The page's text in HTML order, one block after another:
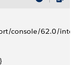
console/62.0/